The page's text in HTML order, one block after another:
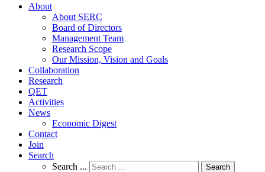
About
About SERC
Board of Directors
Management Team
Research Scope
Our Mission, Vision and Goals
Collaboration
Research
QET
Activities
News
Economic Digest
Contact
Join
Search
Search ...
Search